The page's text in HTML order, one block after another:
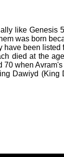
like Genesis
was born
been listed
died at the
when Avram's
Dawiyd (King